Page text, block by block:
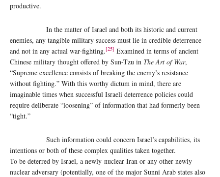
productive.
In the matter of Israel and both its historic and current
enemies, any tangible military success must lie in credible deterrence
and not in any actual war-fighting.[25] Examined in terms of ancient
Chinese military thought offered by Sun-Tzu in The Art of War,
“Supreme excellence consists of breaking the enemy’s resistance
without fighting.” With this worthy dictum in mind, there are
imaginable times when successful Israeli deterrence policies could
require deliberate “loosening” of information that had formerly been
“tight.”
Such information could concern Israel’s capabilities, its
intentions or both of these complex qualities taken together.
To be deterred by Israel, a newly-nuclear Iran or any other newly
nuclear adversary (potentially, one of the major Sunni Arab states also